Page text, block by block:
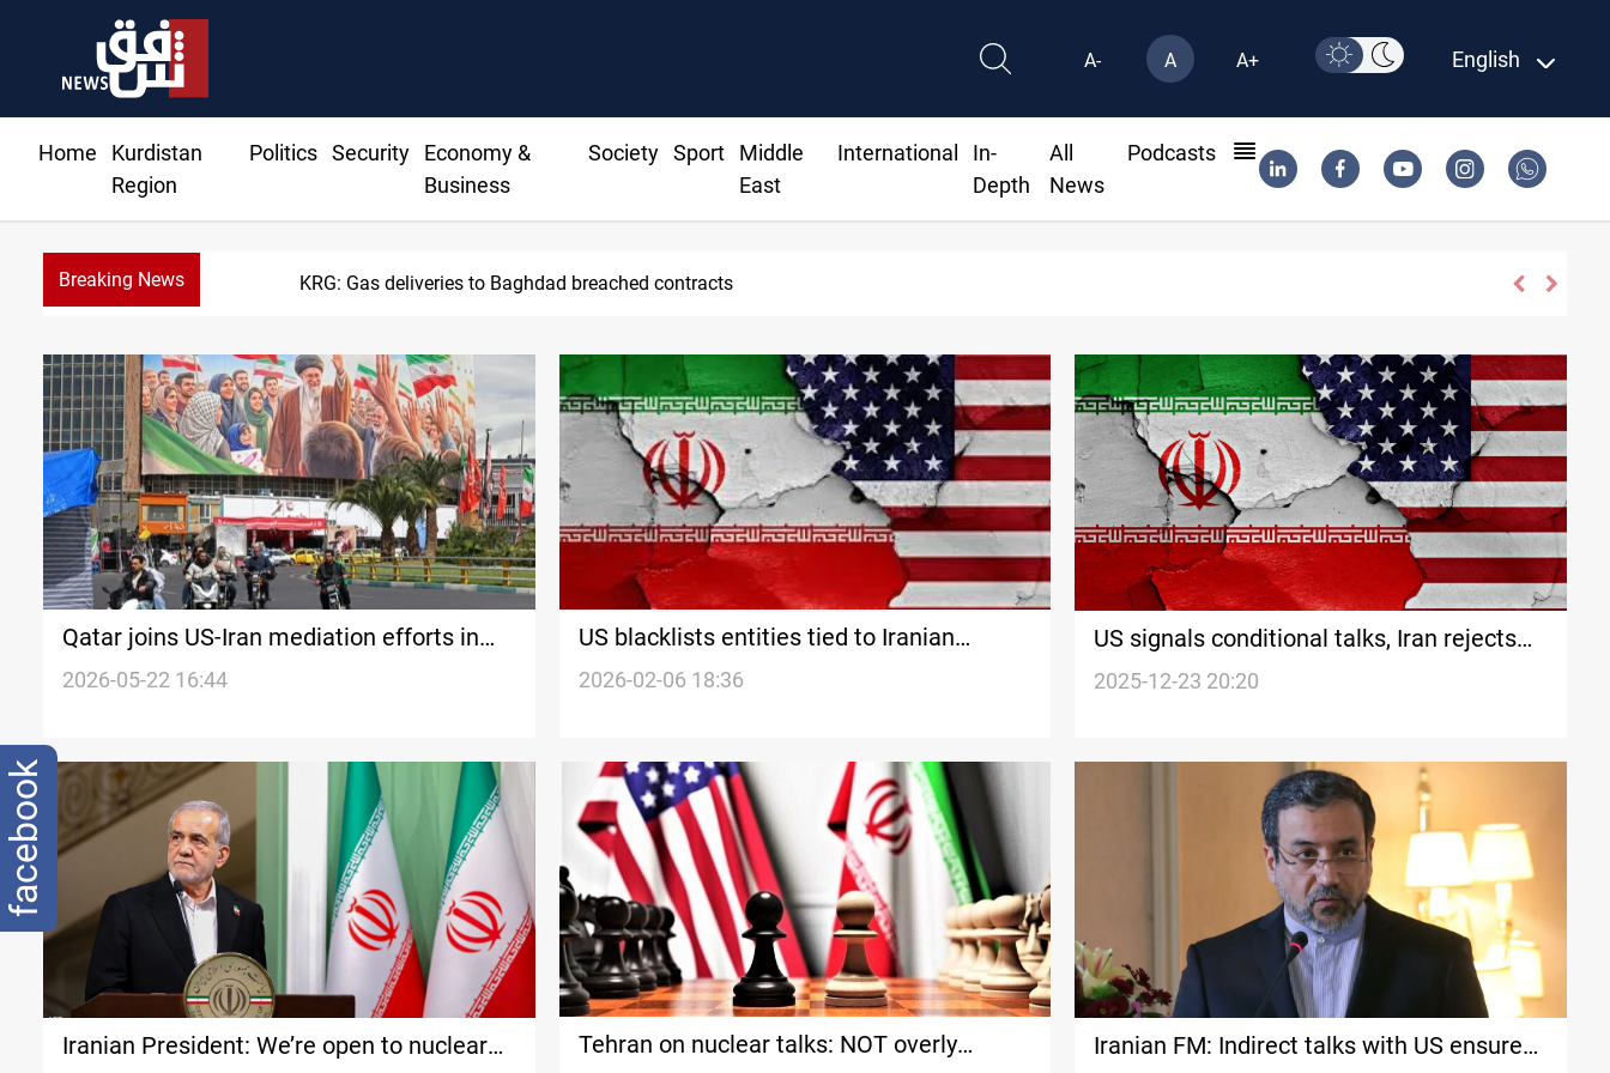
A- A A+ English
Home
Kurdistan
Region
Politics Security
Economy &
Business
Society Sport
Middle
East
International
In-
Depth
All
News
Podcasts
Breaking News KRG: Gas deliveries to Baghdad breached contracts
Qatar joins US-Iran mediation efforts in
Tehran
2026-05-22 16:44
US blacklists entities tied to Iranian
petroleum trade hours after nuclear talks
2026-02-06 18:36
US signals conditional talks, Iran rejects
zero-enrichment demand
2025-12-23 20:20
Iranian President: We’re open to nuclear
Tehran on nuclear talks: NOT overly
Iranian FM: Indirect talks with US ensure
facebook